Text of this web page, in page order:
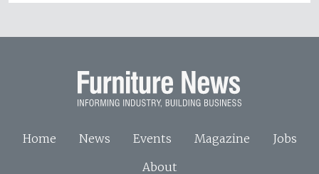
Home News Events Magazine
Jobs
About